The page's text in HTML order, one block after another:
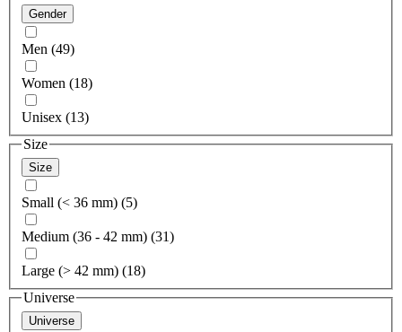
Gender
Men (49)
Women (18)
Unisex (13)
Size
Size
Small (< 36 mm) (5)
Medium (36 - 42 mm) (31)
Large (> 42 mm) (18)
Universe
Universe